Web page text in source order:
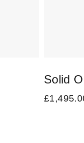
Solid
£